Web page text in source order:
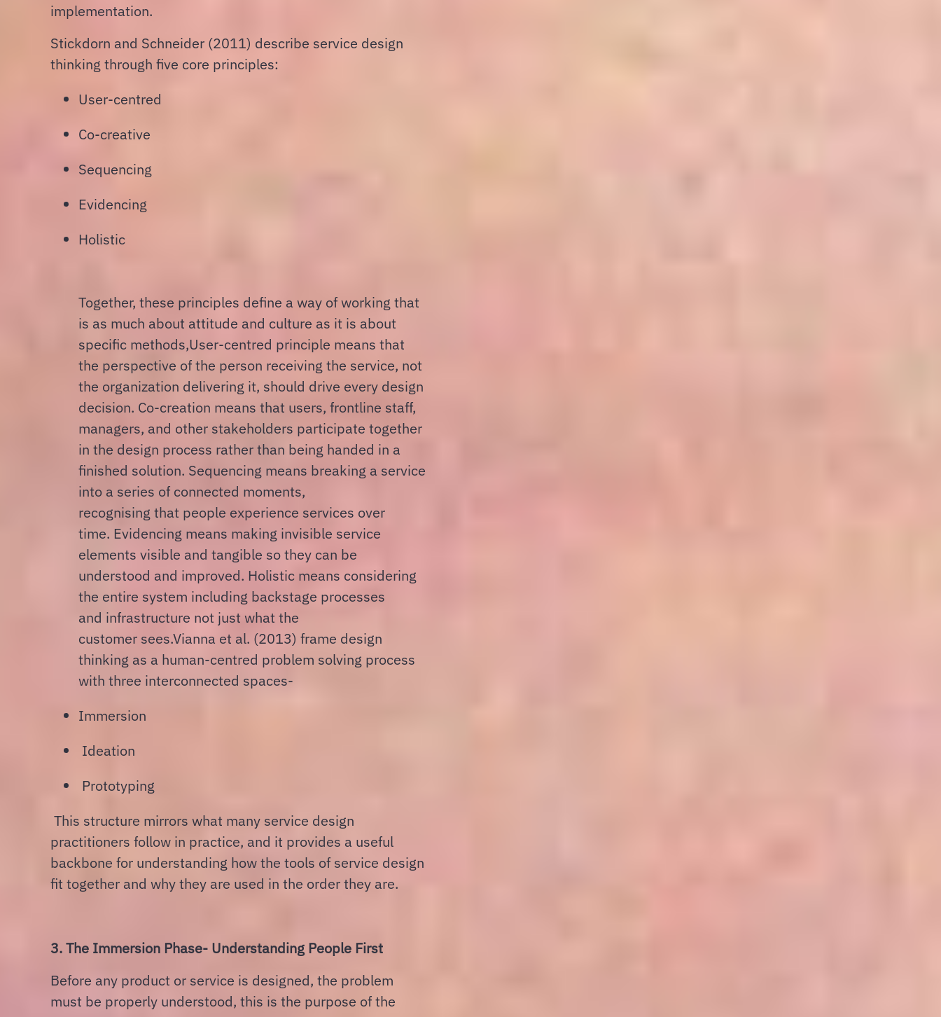
implementation.
Stickdorn and Schneider (2011) describe service design
thinking through five core principles:
User-centred
Co-creative
Sequencing
Evidencing
Holistic
Together, these principles define a way of working that
is as much about attitude and culture as it is about
specific methods,User-centred principle means that
the perspective of the person receiving the service, not
the organization delivering it, should drive every design
decision. Co-creation means that users, frontline staff,
managers, and other stakeholders participate together
in the design process rather than being handed in a
finished solution. Sequencing means breaking a service
into a series of connected moments,
recognising that people experience services over
time. Evidencing means making invisible service
elements visible and tangible so they can be
understood and improved. Holistic means considering
the entire system including backstage processes
and infrastructure not just what the
customer sees.Vianna et al. (2013) frame design
thinking as a human-centred problem solving process
with three interconnected spaces-
Immersion
Ideation
Prototyping
This structure mirrors what many service design
practitioners follow in practice, and it provides a useful
backbone for understanding how the tools of service design
fit together and why they are used in the order they are.
3. The Immersion Phase- Understanding People First
Before any product or service is designed, the problem
must be properly understood, this is the purpose of the